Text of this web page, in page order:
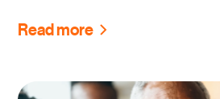
Read more